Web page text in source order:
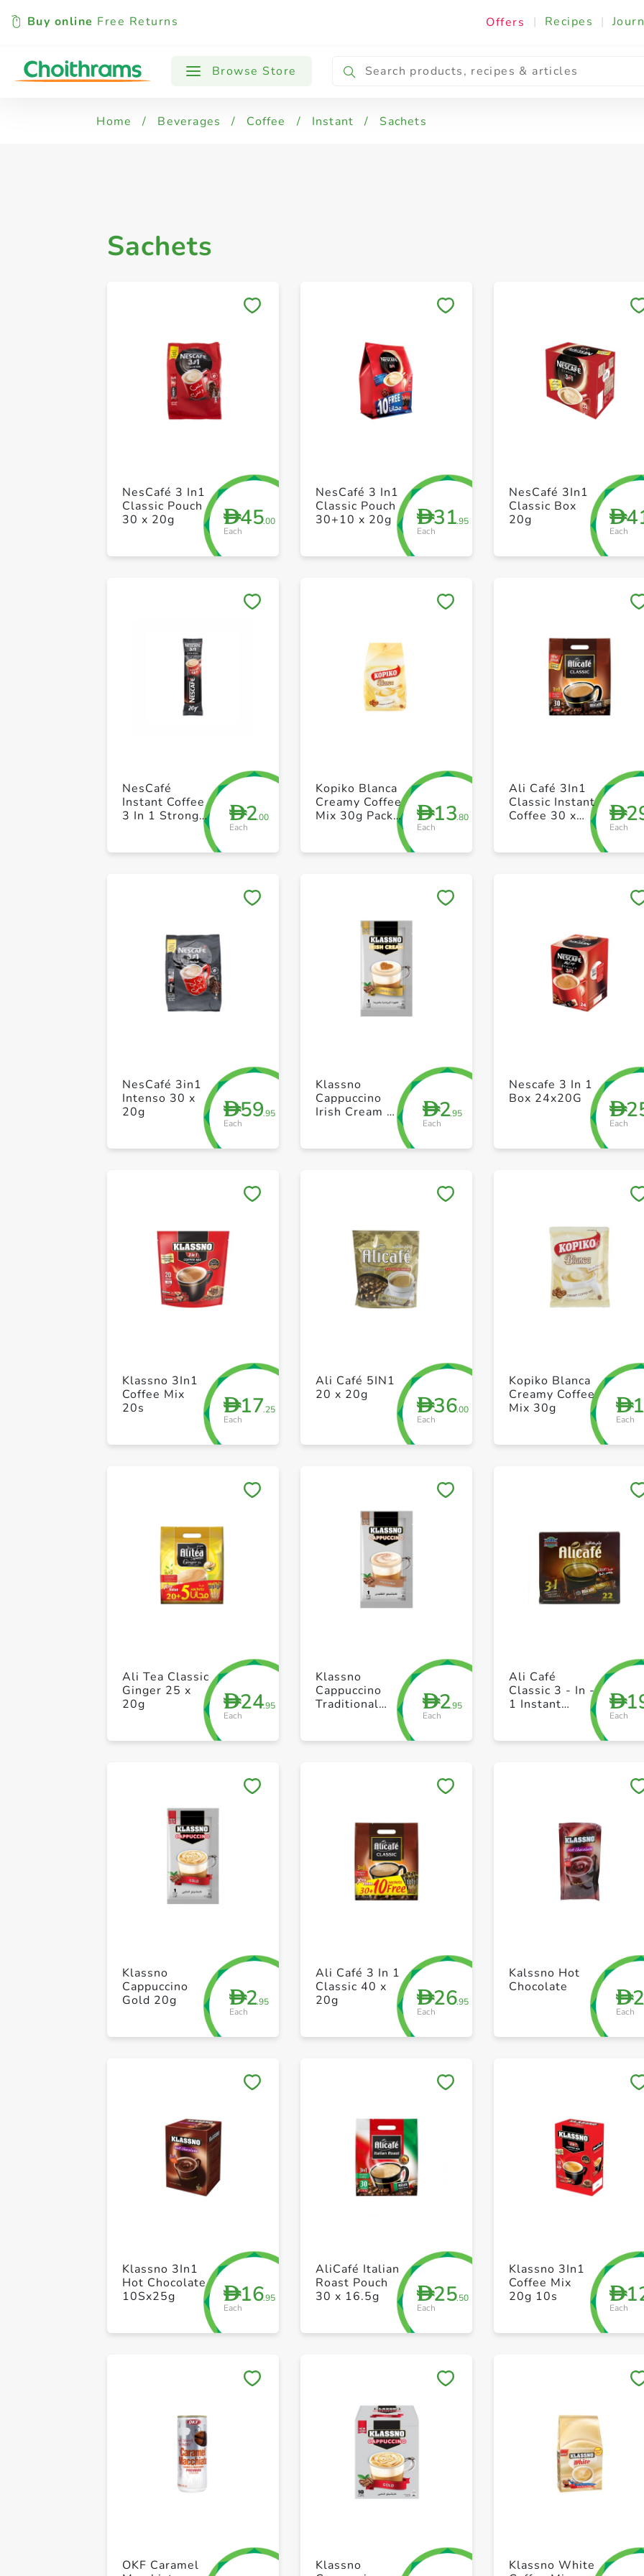
Buy online Free Returns Offers | Recipes |
Browse Store
All Products Jars
Home / Beverages / Coffee / Instant / Sachets
Sachets
+ Create a new list
D45.00
Each
NesCafé 3 In1
Classic Pouch
30 x 20g
+ Create a new list
D31.95
Each
NesCafé 3 In1
Classic Pouch
30+10 x 20g
D
Each
NesCafé 3In1
Classic Box
20g
+ Create a new list
D2.00
Each
NesCafé
Instant Coffee
3 In 1 Strong
+ Create a new list
D13.80
Each
Kopiko Blanca
Creamy Coffee
Mix 30g Pack
D
Each
Ali Café 3In1
Classic Instant
Coffee 30 x
+ Create a new list
D59.95
Each
NesCafé 3in1
Intenso 30 x
20g
+ Create a new list
D2.95
Each
Klassno
Cappuccino
Irish Cream 8
D
Each
Nescafe 3 In 1
Box 24x20G
+ Create a new list
D17.25
Each
Klassno 3In1
Coffee Mix
20s
+ Create a new list
D36.00
Each
Ali Café 5IN1
20 x 20g
D1
Each
Kopiko Blanca
Creamy Coffee
Mix 30g
+ Create a new list
D24.95
Each
Ali Tea Classic
Ginger 25 x
20g
+ Create a new list
D2.95
Each
Klassno
Cappuccino
Traditional
D
Each
Ali Café
Classic 3 - In -
1 Instant
+ Create a new list
D2.95
Each
Klassno
Cappuccino
Gold 20g
+ Create a new list
D26.95
Each
Ali Café 3 In 1
Classic 40 x
20g
D2
Each
Kalssno Hot
Chocolate
+ Create a new list
D16.95
Each
Klassno 3In1
Hot Chocolate
10Sx25g
+ Create a new list
D25.50
Each
AliCafé Italian
Roast Pouch
30 x 16.5g
D
Each
Klassno 3In1
Coffee Mix
20g 10s
+ Create a new list
OKF Caramel
+ Create a new list
Klassno
Klassno White